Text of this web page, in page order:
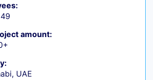
amount:
UAE